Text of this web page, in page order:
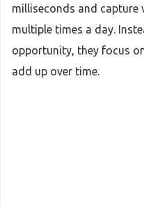
milliseconds and capture
multiple times a day.
opportunity, they focus
add up over time.